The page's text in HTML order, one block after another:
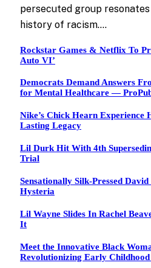
persecuted group resonates
history of racism.…
Rockstar Games & Netflix To
Auto VI’
Democrats Demand Answers
for Mental Healthcare —
Nike’s Chick Hearn Experience
Lasting Legacy
Lil Durk Hit With 4th
Trial
Sensationally Silk-Pressed
Hysteria
Lil Wayne Slides In Rachel
It
Meet the Innovative Black
Revolutionizing Early